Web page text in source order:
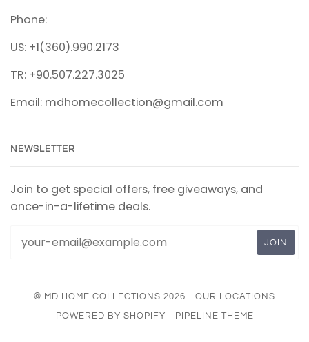
Phone:
US: +1(360).990.2173
TR: +90.507.227.3025
Email: mdhomecollection@gmail.com
NEWSLETTER
Join to get special offers, free giveaways, and
once-in-a-lifetime deals.
© MD HOME COLLECTIONS 2026
OUR LOCATIONS
POWERED BY SHOPIFY
PIPELINE THEME